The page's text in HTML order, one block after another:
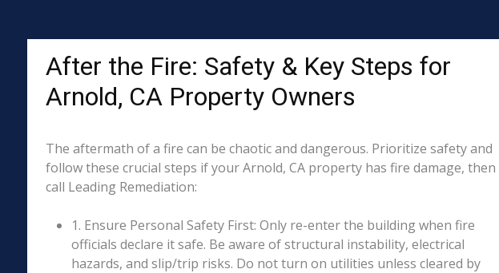
After the Fire: Safety & Key Steps for
Arnold, CA Property Owners
The aftermath of a fire can be chaotic and dangerous. Prioritize safety and
follow these crucial steps if your Arnold, CA property has fire damage, then
call Leading Remediation:
1. Ensure Personal Safety First: Only re-enter the building when fire
officials declare it safe. Be aware of structural instability, electrical
hazards, and slip/trip risks. Do not turn on utilities unless cleared by